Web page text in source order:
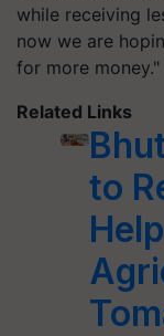
while receiving
now we are
for more money."
Related Links
to